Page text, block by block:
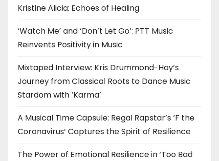
Kristine Alicia: Echoes of Healing
‘Watch Me’ and ‘Don’t Let Go’: PTT Music
Reinvents Positivity in Music
Mixtaped Interview: Kris Drummond-Hay’s
Journey from Classical Roots to Dance Music
Stardom with ‘Karma’
A Musical Time Capsule: Regal Rapstar’s ‘F the
Coronavirus’ Captures the Spirit of Resilience
The Power of Emotional Resilience in ‘Too Bad